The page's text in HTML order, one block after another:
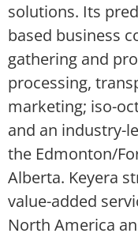
solutions. Its
based business
gathering and
processing,
marketing; iso-
and an industry-
the Edmonton/
Alberta. Keyera
value-added
North America